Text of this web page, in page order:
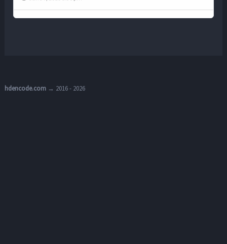
hdencode.com→ 2016 - 2026